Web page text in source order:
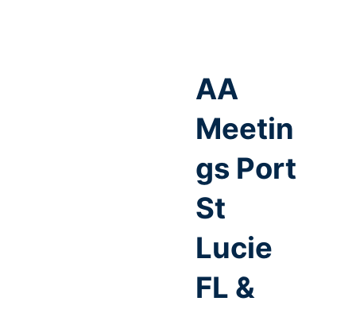
AA
Meetin
gs Port
St
Lucie
FL &